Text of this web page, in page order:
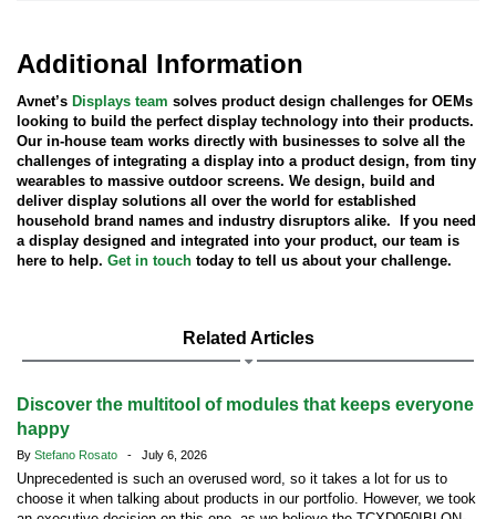
Additional Information
Avnet’s Displays team solves product design challenges for OEMs
looking to build the perfect display technology into their products.
Our in-house team works directly with businesses to solve all the
challenges of integrating a display into a product design, from tiny
wearables to massive outdoor screens. We design, build and
deliver display solutions all over the world for established
household brand names and industry disruptors alike. If you need
a display designed and integrated into your product, our team is
here to help. Get in touch today to tell us about your challenge.
Related Articles
Discover the multitool of modules that keeps everyone
happy
By Stefano Rosato - July 6, 2026
Unprecedented is such an overused word, so it takes a lot for us to
choose it when talking about products in our portfolio. However, we took